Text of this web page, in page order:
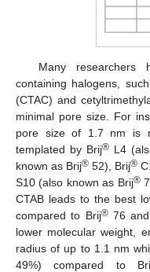
Many researchers
containing halogens,
(CTAC) and
minimal pore size. For
pore size of 1.7 nm is
templated by Brij® L4
known as Brij® 52), Brij®
S10 (also known as Brij®
CTAB leads to the best
compared to Brij®76 and
lower molecular weight,
radius of up to 1.1 nm
49%) compared to